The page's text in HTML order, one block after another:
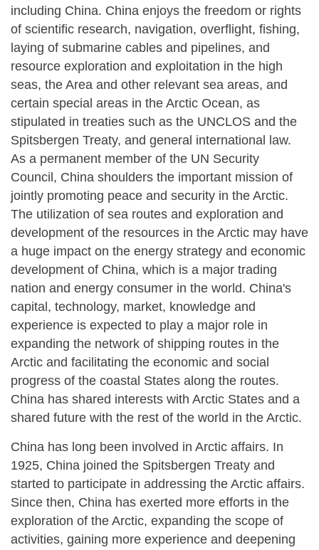
including China. China enjoys the freedom or rights
of scientific research, navigation, overflight, fishing,
laying of submarine cables and pipelines, and
resource exploration and exploitation in the high
seas, the Area and other relevant sea areas, and
certain special areas in the Arctic Ocean, as
stipulated in treaties such as the UNCLOS and the
Spitsbergen Treaty, and general international law.
As a permanent member of the UN Security
Council, China shoulders the important mission of
jointly promoting peace and security in the Arctic.
The utilization of sea routes and exploration and
development of the resources in the Arctic may have
a huge impact on the energy strategy and economic
development of China, which is a major trading
nation and energy consumer in the world. China's
capital, technology, market, knowledge and
experience is expected to play a major role in
expanding the network of shipping routes in the
Arctic and facilitating the economic and social
progress of the coastal States along the routes.
China has shared interests with Arctic States and a
shared future with the rest of the world in the Arctic.
China has long been involved in Arctic affairs. In
1925, China joined the Spitsbergen Treaty and
started to participate in addressing the Arctic affairs.
Since then, China has exerted more efforts in the
exploration of the Arctic, expanding the scope of
activities, gaining more experience and deepening